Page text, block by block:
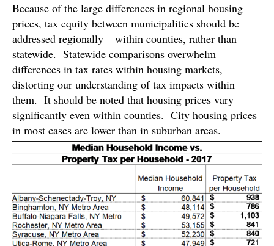
Because of the large differences in regional housing
prices, tax equity between municipalities should be
addressed regionally – within counties, rather than
statewide. Statewide comparisons overwhelm
differences in tax rates within housing markets,
distorting our understanding of tax impacts within
them. It should be noted that housing prices vary
significantly even within counties. City housing prices
in most cases are lower than in suburban areas.